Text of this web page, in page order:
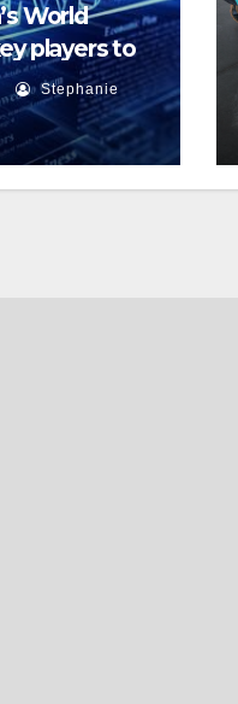
World
players to
Stephanie